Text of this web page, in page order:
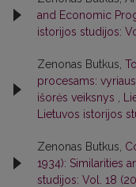
and Economic
istorijos studijos:
Zenonas Butkus,
procesams:
išorės veiksnys
Lietuvos istorijos
Zenonas Butkus,
1934): Similarities
studijos: Vol. 18